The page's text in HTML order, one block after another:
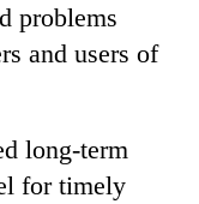
problems
and users of
long-term
for timely